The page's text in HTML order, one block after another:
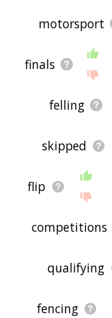
motorsport
finals
felling
skipped
flip
competitions
qualifying
fencing